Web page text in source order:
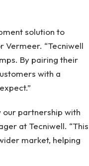
solution to
Vermeer. “Tecniwell
By pairing their
with a
our partnership with
at Tecniwell. “This
market, helping